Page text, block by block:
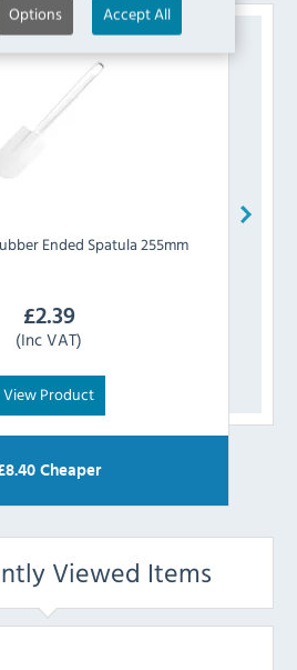
Options Accept All
Ended Spatula 255mm
£2.39
(Inc VAT)
View Product
8.40 Cheaper
Viewed Items